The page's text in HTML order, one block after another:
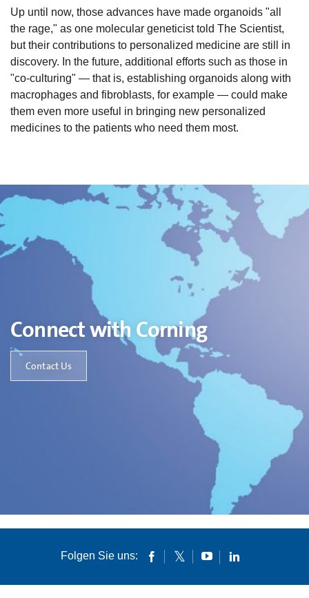
Up until now, those advances have made organoids "all
the rage," as one molecular geneticist told The Scientist,
but their contributions to personalized medicine are still in
discovery. In the future, additional efforts such as those in
"co-culturing" — that is, establishing organoids along with
macrophages and fibroblasts, for example — could make
them even more useful in bringing new personalized
medicines to the patients who need them most.
Connect with Corning
Contact Us
Folgen Sie uns: